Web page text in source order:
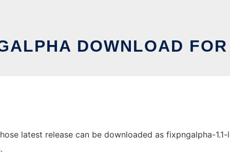
DOWNLOAD
latest release can be downloaded as fixpngalpha-